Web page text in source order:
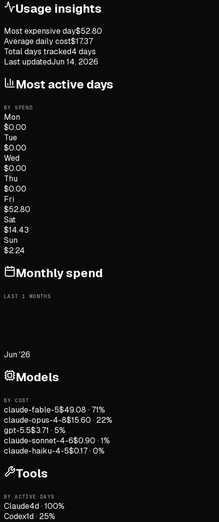
Usage insights
Most expensive day$52.80
Average daily cost$17.37
Total days tracked4 days
Last updatedJun 14, 2026
Most active days
BY SPEND
Mon
$0.00
Tue
$0.00
Wed
$0.00
Thu
$0.00
Fri
$52.80
Sat
$14.43
Sun
$2.24
Monthly spend
LAST 1 MONTHS
Jun '26
Models
BY COST
claude-fable-5$49.08 · 71%
claude-opus-4-8$15.60 · 22%
gpt-5.5$3.71 · 5%
claude-sonnet-4-6$0.90 ·1%
claude-haiku-4-5$0.17·0%
Tools
BY ACTIVE DAYS
Claude4d·100%
Codex1d· 25%